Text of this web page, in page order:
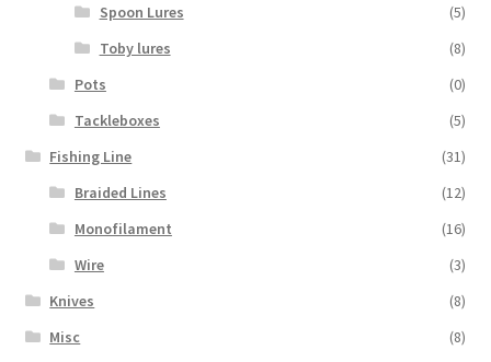
Spoon Lures
(5)
Toby lures
(8)
Pots
(0)
Tackleboxes
(5)
Fishing Line
(31)
Braided Lines
(12)
Monofilament
(16)
Wire
(3)
Knives
(8)
Misc
(8)